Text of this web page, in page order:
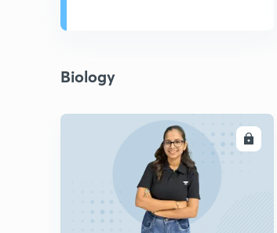
Biology